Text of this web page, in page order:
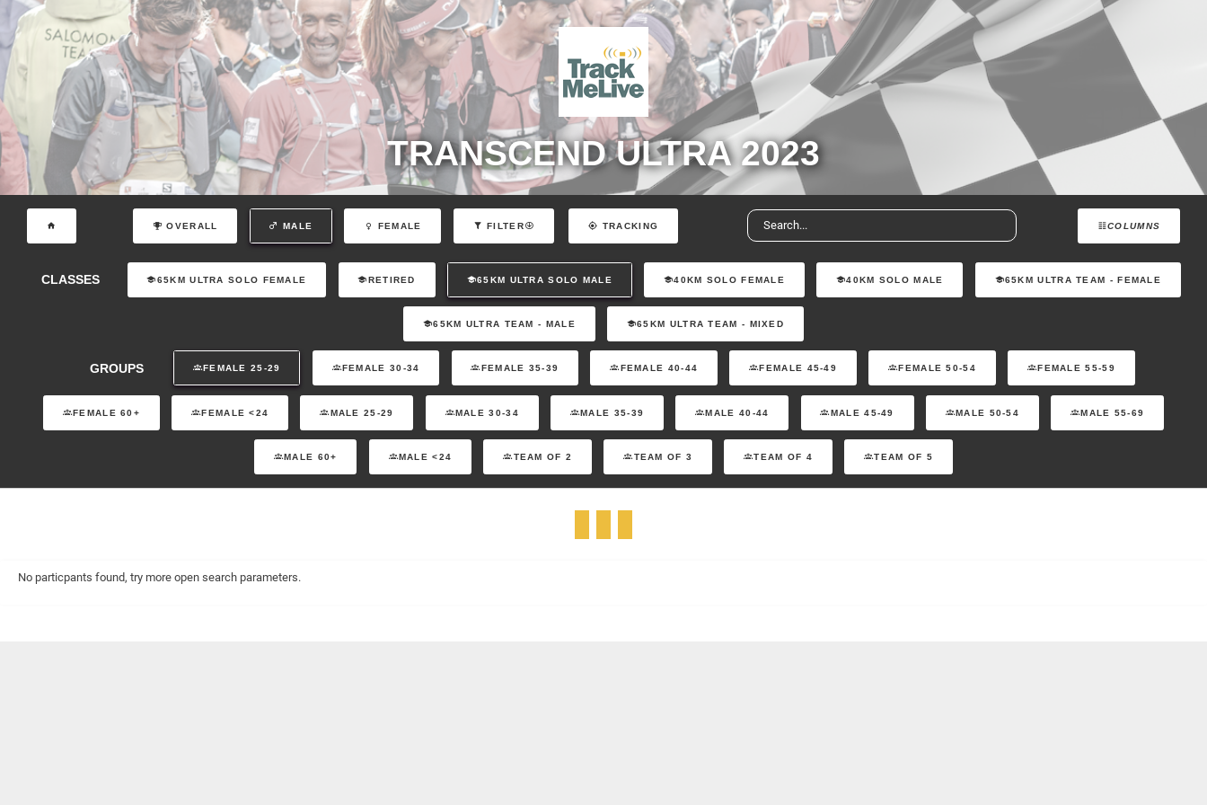
TRANSCEND ULTRA 2023
COLUMNS
OVERALL MALE FEMALE FILTER TRACKING
CLASSES 65KM ULTRA SOLO FEMALE RETIRED 65KM ULTRA SOLO MALE 40KM SOLO FEMALE 40KM SOLO MALE 65KM ULTRA TEAM - FEMALE
65KM ULTRA TEAM - MALE 65KM ULTRA TEAM - MIXED
GROUPS FEMALE 25-29 FEMALE 30-34 FEMALE 35-39 FEMALE 40-44 FEMALE 45-49 FEMALE 50-54 FEMALE 55-59
FEMALE 60+ FEMALE <24 MALE 25-29 MALE 30-34 MALE 35-39 MALE 40-44 MALE 45-49 MALE 50-54 MALE 55-69
MALE 60+ MALE <24 TEAM OF 2 TEAM OF 3 TEAM OF 4 TEAM OF 5
No particpants found, try more open search parameters.